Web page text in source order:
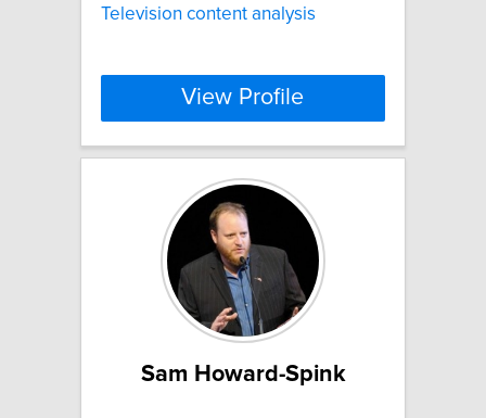
Television content analysis
View Profile
Sam Howard-Spink